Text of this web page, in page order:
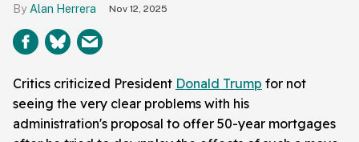
Alan Herrera Nov 12, 2025
Critics criticized President Donald Trump for not
seeing the very clear problems with his
administration's proposal to offer 50-year mortgages